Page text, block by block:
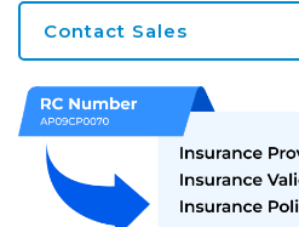
Contact Sales